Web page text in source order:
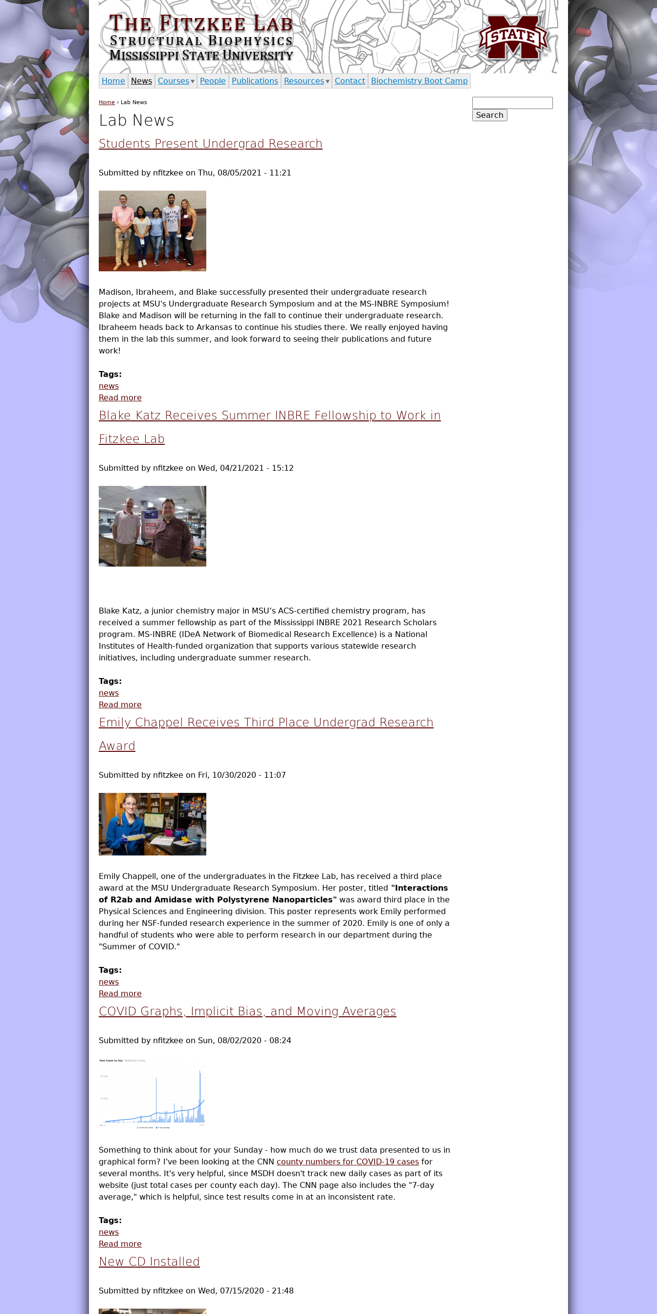
Jump to navigation
You are here
Home › Lab News
Lab News
Students Present Undergrad Research
Submitted by nfitzkee on Thu, 08/05/2021 - 11:21
Madison, Ibraheem, and Blake successfully presented their undergraduate research
projects at MSU's Undergraduate Research Symposium and at the MS-INBRE Symposium!
Blake and Madison will be returning in the fall to continue their undergraduate research.
Ibraheem heads back to Arkansas to continue his studies there. We really enjoyed having
them in the lab this summer, and look forward to seeing their publications and future
work!
Tags:
news
Read more
Blake Katz Receives Summer INBRE Fellowship to Work in
Fitzkee Lab
Submitted by nfitzkee on Wed, 04/21/2021 - 15:12
Blake Katz, a junior chemistry major in MSU’s ACS-certified chemistry program, has
received a summer fellowship as part of the Mississippi INBRE 2021 Research Scholars
program. MS-INBRE (IDeA Network of Biomedical Research Excellence) is a National
Institutes of Health-funded organization that supports various statewide research
initiatives, including undergraduate summer research.
Tags:
news
Read more
Emily Chappel Receives Third Place Undergrad Research
Award
Submitted by nfitzkee on Fri, 10/30/2020 - 11:07
Emily Chappell, one of the undergraduates in the Fitzkee Lab, has received a third place
award at the MSU Undergraduate Research Symposium. Her poster, titled "Interactions
of R2ab and Amidase with Polystyrene Nanoparticles" was award third place in the
Physical Sciences and Engineering division. This poster represents work Emily performed
during her NSF-funded research experience in the summer of 2020. Emily is one of only a
handful of students who were able to perform research in our department during the
"Summer of COVID."
Tags:
news
Read more
COVID Graphs, Implicit Bias, and Moving Averages
Submitted by nfitzkee on Sun, 08/02/2020 - 08:24
Something to think about for your Sunday - how much do we trust data presented to us in
graphical form? I've been looking at the CNN county numbers for COVID-19 cases for
several months. It's very helpful, since MSDH doesn't track new daily cases as part of its
website (just total cases per county each day). The CNN page also includes the "7-day
average," which is helpful, since test results come in at an inconsistent rate.
Tags:
news
Read more
New CD Installed
Submitted by nfitzkee on Wed, 07/15/2020 - 21:48
Home News Courses People Publications Resources Contact Biochemistry Boot Camp
Search form